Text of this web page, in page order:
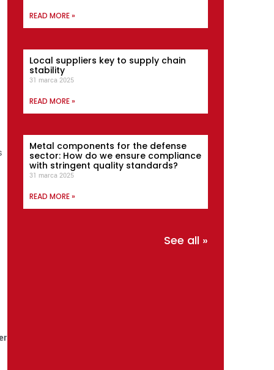
READ MORE »
Local suppliers key to supply chain
stability
31 marca 2025
READ MORE »
Metal components for the defense
sector: How do we ensure compliance
with stringent quality standards?
31 marca 2025
READ MORE »
See all »